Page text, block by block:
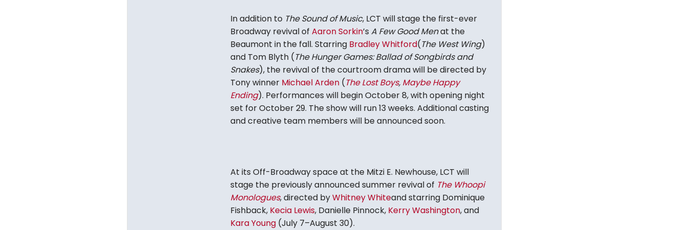
In addition to The Sound of Music, LCT will stage the first-ever
Broadway revival of Aaron Sorkin’s A Few Good Menat the
Beaumont in the fall. Starring Bradley Whitford(The West Wing)
and Tom Blyth (The Hunger Games: Ballad of Songbirds and
Snakes), the revival of the courtroom drama will be directed by
Tony winner Michael Arden(The Lost Boys, Maybe Happy
Ending). Performances will begin October 8, with opening night
set for October 29. The show will run 13 weeks. Additional casting
and creative team members will be announced soon.
At its Off-Broadway space at the Mitzi E. Newhouse, LCT will
stage the previously announced summer revival of The Whoopi
Monologues, directed byWhitney Whiteand starring Dominique
Fishback, Kecia Lewis, Danielle Pinnock, Kerry Washington, and
Kara Young(July 7–August 30).